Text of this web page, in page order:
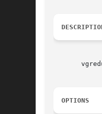
OPTIONS